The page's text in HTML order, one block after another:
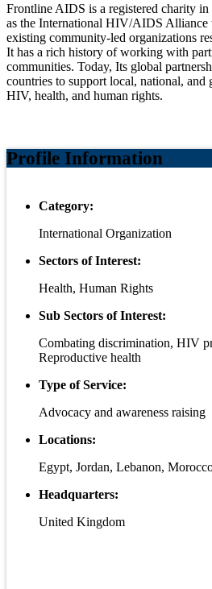
Frontline AIDS is a registered charity
as the International HIV/AIDS Alliance
existing community-led organizations
It has a rich history of working with
communities. Today, Its global
countries to support local, national,
HIV, health, and human rights.
Profile Information
Category:
International Organization
Sectors of Interest:
Health, Human Rights
Sub Sectors of Interest:
Combating discrimination, HIV
Reproductive health
Type of Service:
Advocacy and awareness raising
Locations:
Egypt, Jordan, Lebanon,
Headquarters:
United Kingdom